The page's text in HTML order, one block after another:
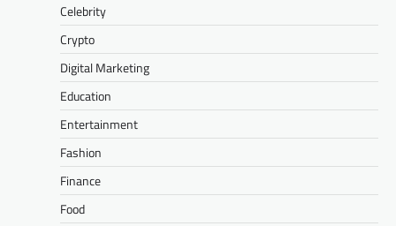
Celebrity
Crypto
Digital Marketing
Education
Entertainment
Fashion
Finance
Food